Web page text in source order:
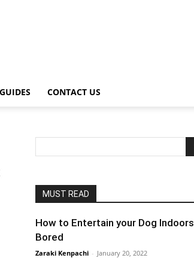
GUIDES CONTACT US
MUST READ
How to Entertain your Dog
Bored
Zaraki Kenpachi - January 20, 2022